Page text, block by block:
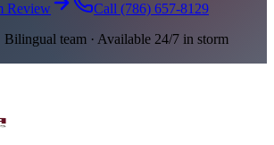
Review
Call (786) 657-8129
Bilingual team · Available 24/7 in storm